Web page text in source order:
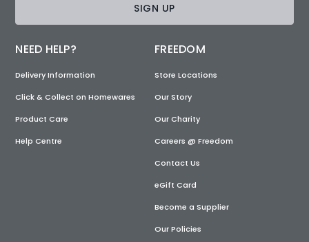
SIGN UP
NEED HELP?
Delivery Information
Click & Collect on Homewares
Product Care
Help Centre
FREEDOM
Store Locations
Our Story
Our Charity
Careers @ Freedom
Contact Us
eGift Card
Become a Supplier
Our Policies